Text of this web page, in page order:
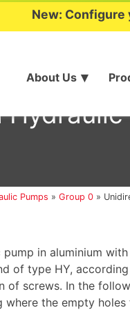
New: Configure
About Us
Pumps »Group 0 »
in aluminium
of type HY,
of screws. In the
the empty